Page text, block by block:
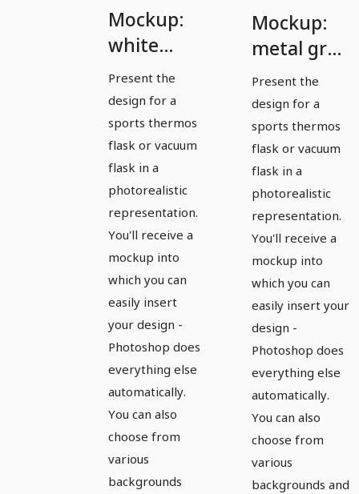
Mockup:
white
sports
thermos
flask with
drinking
cap
removed
Present the
design for a
sports thermos
flask or vacuum
flask in a
photorealistic
representation.
You'll receive a
mockup into
which you can
easily insert
your design -
Photoshop does
everything else
automatically.
You can also
choose from
various
backgrounds
Mockup:
metal gray
sports
thermos
flask
Present the
design for a
sports thermos
flask or vacuum
flask in a
photorealistic
representation.
You'll receive a
mockup into
which you can
easily insert your
design -
Photoshop does
everything else
automatically.
You can also
choose from
various
backgrounds and